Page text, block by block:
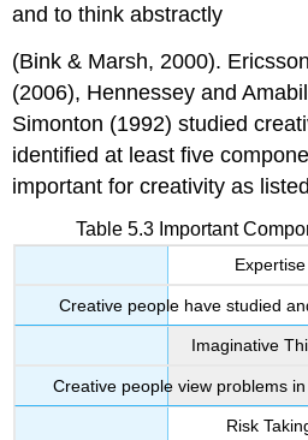
and to think abstractly
(Bink & Marsh, 2000).
(2006), Hennessey and
Simonton (1992) studied
identified at least five
important for creativity as
Table 5.3 Important
Expertise
Creative people have studied
Imaginative
Creative people view problems
Risk